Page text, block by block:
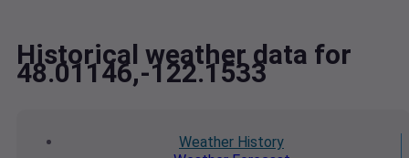
Historical weather data for
48.01146,-122.1533
Weather History